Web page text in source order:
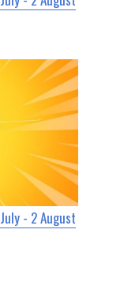
- 2 August